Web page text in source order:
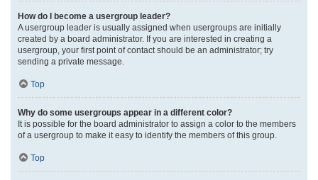
How do I become a usergroup leader?
A usergroup leader is usually assigned when usergroups are initially
created by a board administrator. If you are interested in creating a
usergroup, your first point of contact should be an administrator; try
sending a private message.
Top
Why do some usergroups appear in a different color?
It is possible for the board administrator to assign a color to the members
of a usergroup to make it easy to identify the members of this group.
Top